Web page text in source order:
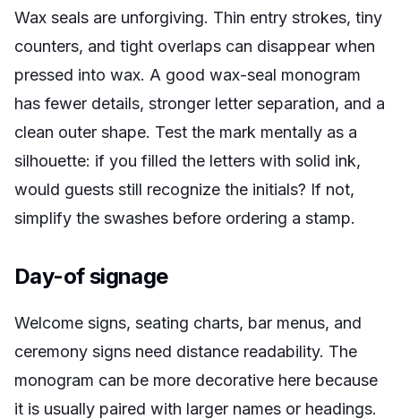
Wax seals are unforgiving. Thin entry strokes, tiny
counters, and tight overlaps can disappear when
pressed into wax. A good wax-seal monogram
has fewer details, stronger letter separation, and a
clean outer shape. Test the mark mentally as a
silhouette: if you filled the letters with solid ink,
would guests still recognize the initials? If not,
simplify the swashes before ordering a stamp.
Day-of signage
Welcome signs, seating charts, bar menus, and
ceremony signs need distance readability. The
monogram can be more decorative here because
it is usually paired with larger names or headings.